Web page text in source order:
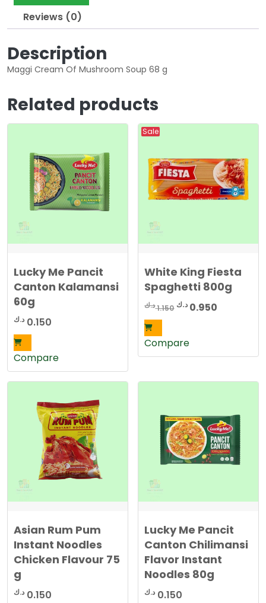
Reviews (0)
Description
Maggi Cream Of Mushroom Soup 68 g
Related products
Lucky Me Pancit
Canton Kalamansi
60g
0.150 د.ك
Compare
Sale
White King Fiesta
Spaghetti 800g
1.150د.ك
Original
0.950 د.ك
Compare
Asian Rum Pum
Instant Noodles
Chicken Flavour 75
g
0.150 د.ك
Lucky Me Pancit
Canton Chilimansi
Flavor Instant
Noodles 80g
0.150 د.ك